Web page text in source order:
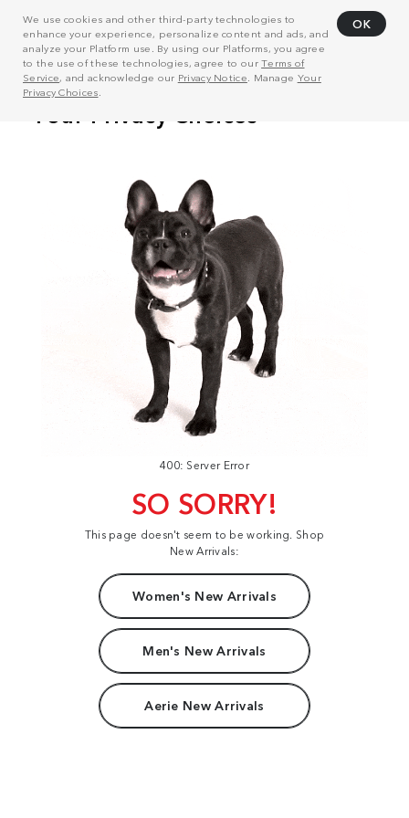
We use cookies and other third-party technologies to
enhance your experience, personalize content and ads, and
analyze your Platform use. By using our Platforms, you agree
to the use of these technologies, agree to ourTerms of
Service, and acknowledge our Privacy Notice . Manage Your
Privacy Choices
OK
400: Server Error
SO SORRY!
This page doesn't seem to be working. Shop
New Arrivals:
Women's New Arrivals
Men's New Arrivals
Aerie New Arrivals